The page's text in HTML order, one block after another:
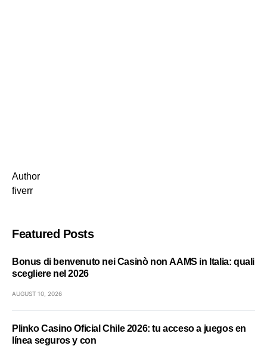
Author
fiverr
Featured Posts
Bonus di benvenuto nei Casinò non AAMS in Italia: quali
scegliere nel 2026
AUGUST 10, 2026
Plinko Casino Oficial Chile 2026: tu acceso a juegos en
línea seguros y con